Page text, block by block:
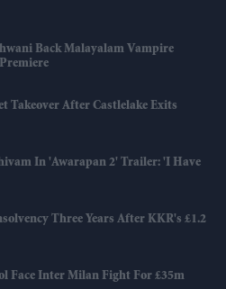
Back Malayalam Vampire
Takeover After Castlelake Exits
In 'Awarapan 2' Trailer: 'I Have
Three Years After KKR's £1.2
Face Inter Milan Fight For £35m